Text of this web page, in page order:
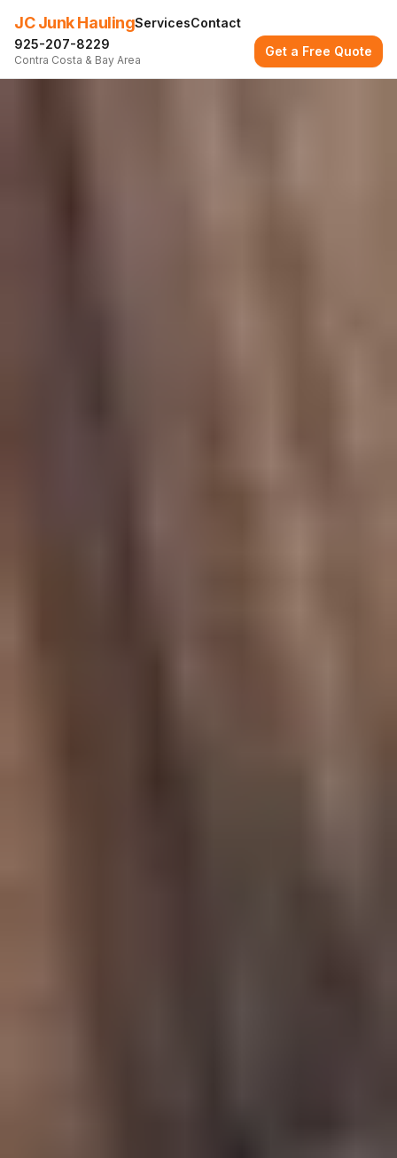
JC Junk HaulingServicesContact
925-207-8229
Contra Costa & Bay Area
Get a Free Quote